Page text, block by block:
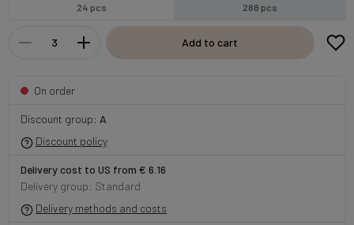
24 pcs 288 pcs
Add to cart
On order
Discount group: A
Discount policy
Delivery cost to US from € 6.16
Delivery group: Standard
Delivery methods and costs